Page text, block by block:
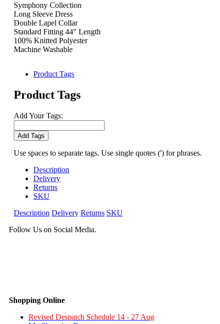
Symphony Collection
Long Sleeve Dress
Double Lapel Collar
Standard Fitting 44" Length
100% Knitted Polyester
Machine Washable
Product Tags
Product Tags
Add Your Tags:
Add Tags
Use spaces to separate tags. Use single quotes (') for phrases.
Description
Delivery
Returns
SKU
Description Delivery Returns SKU
Follow Us on Social Media.
Shopping Online
Revised Despatch Schedule 14 - 27 Aug